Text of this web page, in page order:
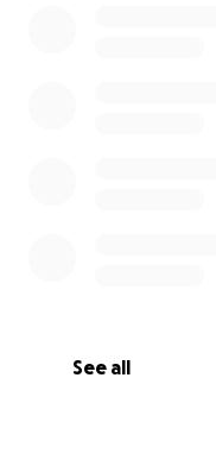
See all